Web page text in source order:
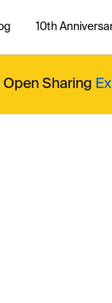
10th
Open Sharing